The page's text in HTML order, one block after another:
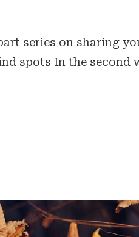
series on sharing
spots In the second